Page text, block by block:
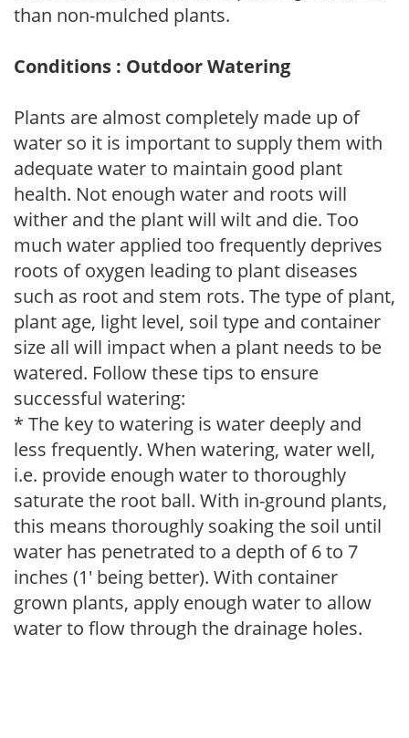
than non-mulched plants.
Conditions : Outdoor Watering
Plants are almost completely made up of
water so it is important to supply them with
adequate water to maintain good plant
health. Not enough water and roots will
wither and the plant will wilt and die. Too
much water applied too frequently deprives
roots of oxygen leading to plant diseases
such as root and stem rots. The type of plant,
plant age, light level, soil type and container
size all will impact when a plant needs to be
watered. Follow these tips to ensure
successful watering:
* The key to watering is water deeply and
less frequently. When watering, water well,
i.e. provide enough water to thoroughly
saturate the root ball. With in-ground plants,
this means thoroughly soaking the soil until
water has penetrated to a depth of 6 to 7
inches (1' being better). With container
grown plants, apply enough water to allow
water to flow through the drainage holes.